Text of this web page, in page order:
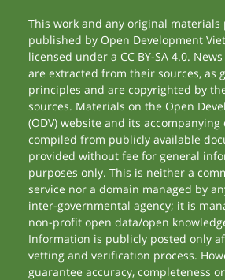
This work and any original materials
published by Open Development
licensed under a CC BY-SA 4.0.
are extracted from their sources, as
principles and are copyrighted by
sources. Materials on the Open
(ODV) website and its accompanying
compiled from publicly available
provided without fee for general
purposes only. This is neither a
service nor a domain managed by
inter-governmental agency; it is
non-profit open data/open
Information is publicly posted only
vetting and verification process.
guarantee accuracy, completeness